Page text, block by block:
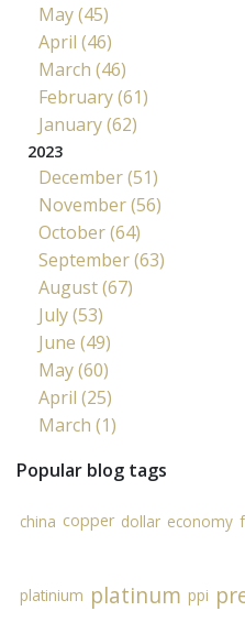
May (45)
April (46)
March (46)
February (61)
January (62)
2023
December (51)
November (56)
October (64)
September (63)
August (67)
July (53)
June (49)
May (60)
April (25)
March (1)
Popular blog tags
china copper dollar economy
platinium platinum ppi